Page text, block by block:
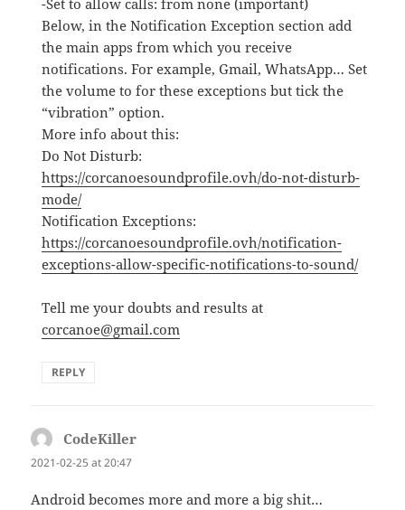
-Set to allow calls: from none (important)
Below, in the Notification Exception section add
the main apps from which you receive
notifications. For example, Gmail, WhatsApp… Set
the volume to for these exceptions but tick the
“vibration” option.
More info about this:
Do Not Disturb:
https://corcanoesoundprofile.ovh/do-not-disturb-
mode/
Notification Exceptions:
https://corcanoesoundprofile.ovh/notification-
exceptions-allow-specific-notifications-to-sound/
Tell me your doubts and results at
corcanoe@gmail.com
REPLY
CodeKiller
2021-02-25 at 20:47
Android becomes more and more a big shit…